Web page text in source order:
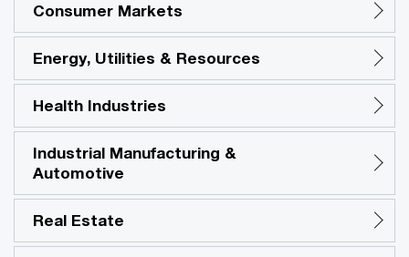
Consumer Markets
Energy, Utilities & Resources
Health Industries
Industrial Manufacturing &
Automotive
Real Estate